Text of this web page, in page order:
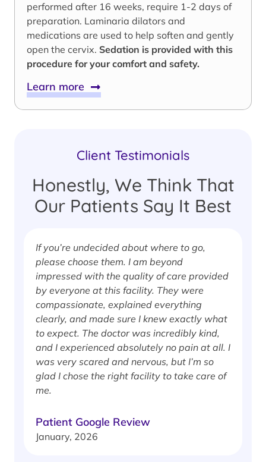
performed after 16 weeks, require 1-2 days of
preparation. Laminaria dilators and
medications are used to help soften and gently
open the cervix. Sedation is provided with this
procedure for your comfort and safety.
Learn more
Client Testimonials
Honestly, We Think That
Our Patients Say It Best
If you’re undecided about where to go,
please choose them. I am beyond
impressed with the quality of care provided
by everyone at this facility. They were
compassionate, explained everything
clearly, and made sure I knew exactly what
to expect. The doctor was incredibly kind,
and I experienced absolutely no pain at all. I
was very scared and nervous, but I’m so
glad I chose the right facility to take care of
me.
Patient Google Review
January, 2026